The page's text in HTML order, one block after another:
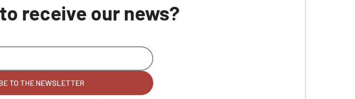
receive our news?
TO THE NEWSLETTER